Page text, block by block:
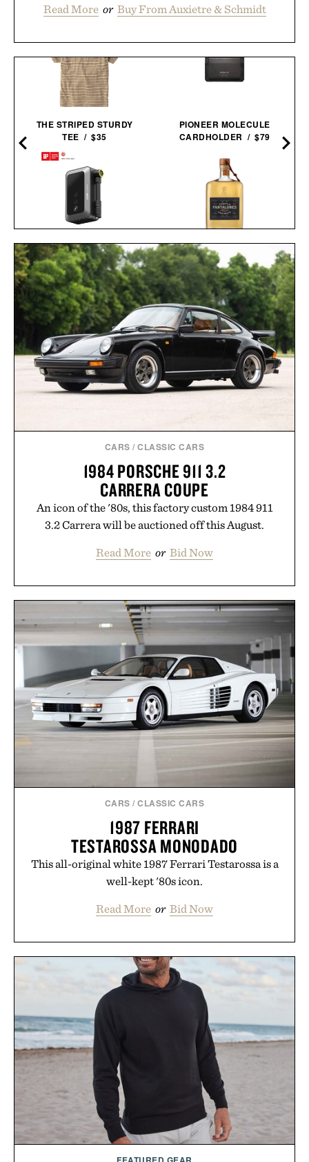
Read More or Buy From Auxietre & Schmidt
THE STRIPED STURDY
TEE / $35
HOTO AIR PUMP
POCKET / $60
PIONEER MOLECULE
CARDHOLDER / $79
PANTALONES AÑEJO
TEQUILA / $55
CARS /CLASSIC CARS
1984 PORSCHE 911 3.2
CARRERA COUPE
An icon of the '80s, this factory custom 1984 911
3.2 Carrera will be auctioned off this August.
Read More or Bid Now
CARS /CLASSIC CARS
1987 FERRARI
TESTAROSSA MONODADO
This all-original white 1987 Ferrari Testarossa is a
well-kept '80s icon.
Read More or Bid Now